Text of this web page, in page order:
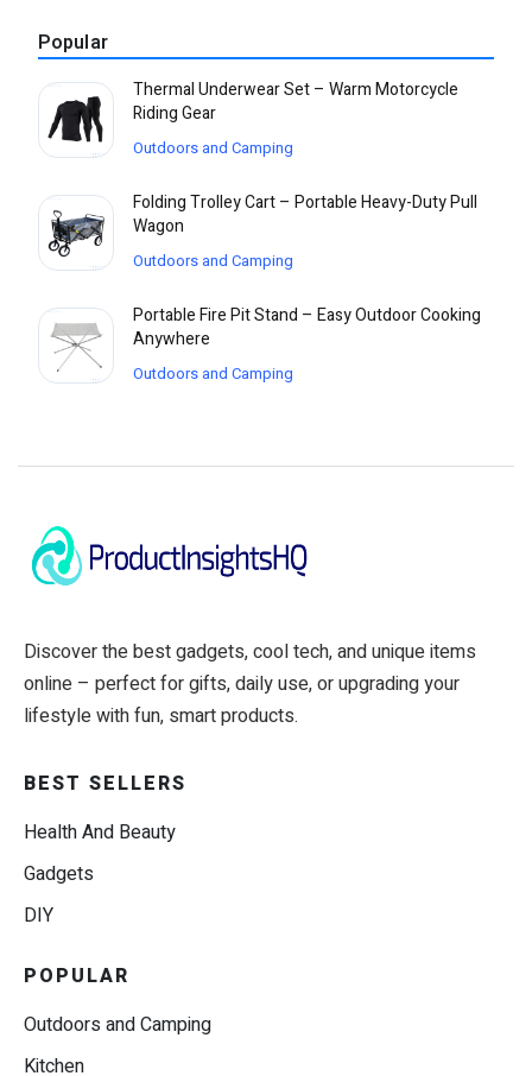
Popular
Thermal Underwear Set – Warm Motorcycle
Riding Gear
Outdoors and Camping
Folding Trolley Cart – Portable Heavy-Duty Pull
Wagon
Outdoors and Camping
Portable Fire Pit Stand – Easy Outdoor Cooking
Anywhere
Outdoors and Camping
Discover the best gadgets, cool tech, and unique items
online – perfect for gifts, daily use, or upgrading your
lifestyle with fun, smart products.
BEST SELLERS
Health And Beauty
Gadgets
DIY
POPULAR
Outdoors and Camping
Kitchen